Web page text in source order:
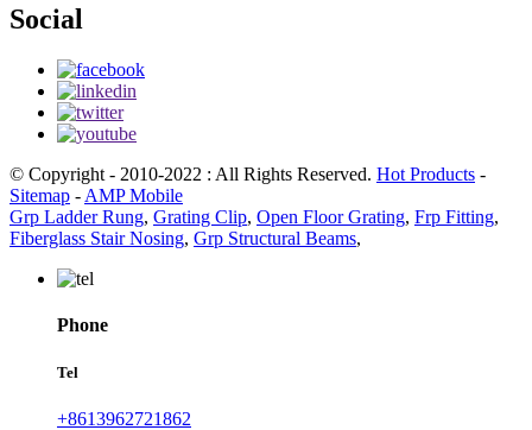
Social
© Copyright - 2010-2022 : All Rights Reserved. Hot Products -
Sitemap - AMP Mobile
Grp Ladder Rung, Grating Clip, Open Floor Grating, Frp Fitting,
Fiberglass Stair Nosing, Grp Structural Beams,
Phone
Tel
+8613962721862